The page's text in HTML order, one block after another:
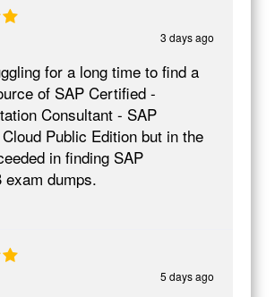
3 days ago
for a long time to find a
of SAP Certified -
Consultant - SAP
Public Edition but in the
in finding SAP
exam dumps.
5 days ago